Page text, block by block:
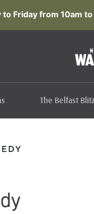
Friday from 10am
The Belfast